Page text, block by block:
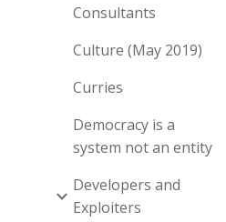
Consultants
Culture (May 2019)
Curries
Democracy is a
system not an entity
Developers and
Exploiters